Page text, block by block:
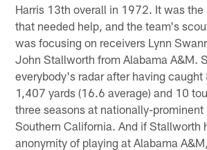
Harris 13th overall in 1972. It was
that needed help, and the team's
was focusing on receivers Lynn
John Stallworth from Alabama A&M.
everybody's radar after having caught
1,407 yards (16.6 average) and 10
three seasons at nationally-
Southern California. And if Stallworth
anonymity of playing at Alabama